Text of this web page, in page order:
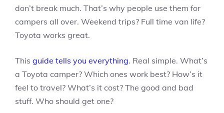
don’t break much. That’s why people use them for
campers all over. Weekend trips? Full time van life?
Toyota works great.
This guide tells you everything. Real simple. What’s
a Toyota camper? Which ones work best? How’s it
feel to travel? What’s it cost? The good and bad
stuff. Who should get one?